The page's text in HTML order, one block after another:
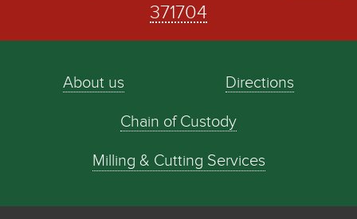
371704
About us Directions
Chain of Custody
Milling & Cutting Services